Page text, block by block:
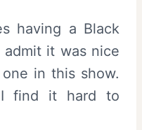
having a Black
it was nice
in this show.
I find it hard to